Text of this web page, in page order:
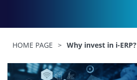
HOME PAGE > Why invest in i-ERP?